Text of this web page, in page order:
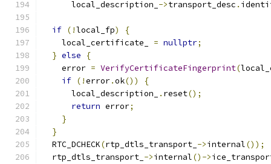
      local_description_
->transport_desc .
if (!local_fp)
{
    local_certificate_
= nullptr;
} else
{
    error
= VerifyCertificateFingerprint(
if (!error.ok())
{
      local_description_
. reset();
return error;
}
}
  RTC_DCHECK
(rtp_dtls_transport_ ->internal());
  rtp_dtls_transport_
->internal()->